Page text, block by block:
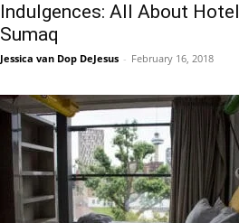
Indulgences: All About Hotel
Sumaq
Jessica van Dop DeJesus - February 16, 2018